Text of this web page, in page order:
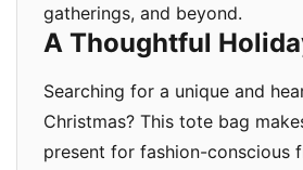
gatherings, and beyond.
A Thoughtful
Searching for a unique and
Christmas? This tote bag
present for fashion-conscious